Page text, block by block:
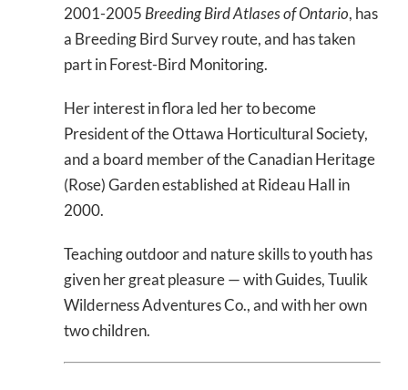
2001-2005Breeding Bird Atlases of Ontario, has
a Breeding Bird Survey route, and has taken
part in Forest-Bird Monitoring.
Her interest in flora led her to become
President of the Ottawa Horticultural Society,
and a board member of the Canadian Heritage
(Rose) Garden established at Rideau Hall in
2000.
Teaching outdoor and nature skills to youth has
given her great pleasure — with Guides, Tuulik
Wilderness Adventures Co., and with her own
two children.